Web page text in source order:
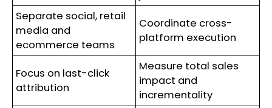
Separate social, retail
media and
ecommerce teams
Coordinate cross-
platform execution
Focus on last-click
attribution
Measure total sales
impact and
incrementality